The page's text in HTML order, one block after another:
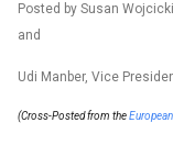
Posted by Susan
and
Udi Manber, Vice
(Cross-Posted from the